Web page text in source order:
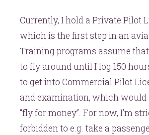
Currently, I hold a Private Pilot
which is the first step in an
Training programs assume
to fly around until I log 150
to get into Commercial Pilot
and examination, which would
“fly for money”. For now, I’m
forbidden to e.g. take a